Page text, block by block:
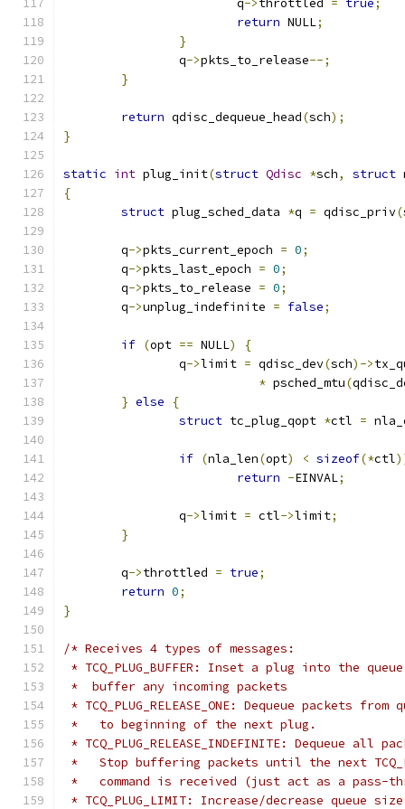
			q
->throttled = true;
return NULL;
}
		q
->pkts_to_release--;
}
return qdisc_dequeue_head(sch);
}
static int plug_init(struct Qdisc *sch, struct
{
struct plug_sched_data *q = qdisc_priv(
	q
->pkts_current_epoch = 0;
	q
->pkts_last_epoch = 0;
	q
->pkts_to_release = 0;
	q
->unplug_indefinite = false;
if (opt == NULL)
{
		q
->limit = qdisc_dev(sch)->
* psched_mtu(
} else
{
struct tc_plug_qopt *ctl =
if (nla_len(opt) < sizeof(*ctl
return -EINVAL;
		q
->limit = ctl->limit;
}
	q
->throttled = true;
return 0;
}
/* Receives 4 types of messages:
* TCQ_PLUG_BUFFER: Inset a plug into the
*  buffer any incoming packets
* TCQ_PLUG_RELEASE_ONE: Dequeue packets from
*   to beginning of the next plug.
* TCQ_PLUG_RELEASE_INDEFINITE: Dequeue all
*   Stop buffering packets until the next
*   command is received (just act as a pass-
* TCQ_PLUG_LIMIT: Increase/decrease queue size